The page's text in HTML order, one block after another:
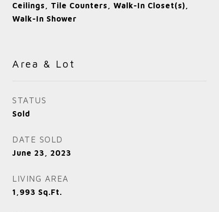
Ceilings, Tile Counters, Walk-In Closet(s),
Walk-In Shower
Area & Lot
STATUS
Sold
DATE SOLD
June 23, 2023
LIVING AREA
1,993 Sq.Ft.